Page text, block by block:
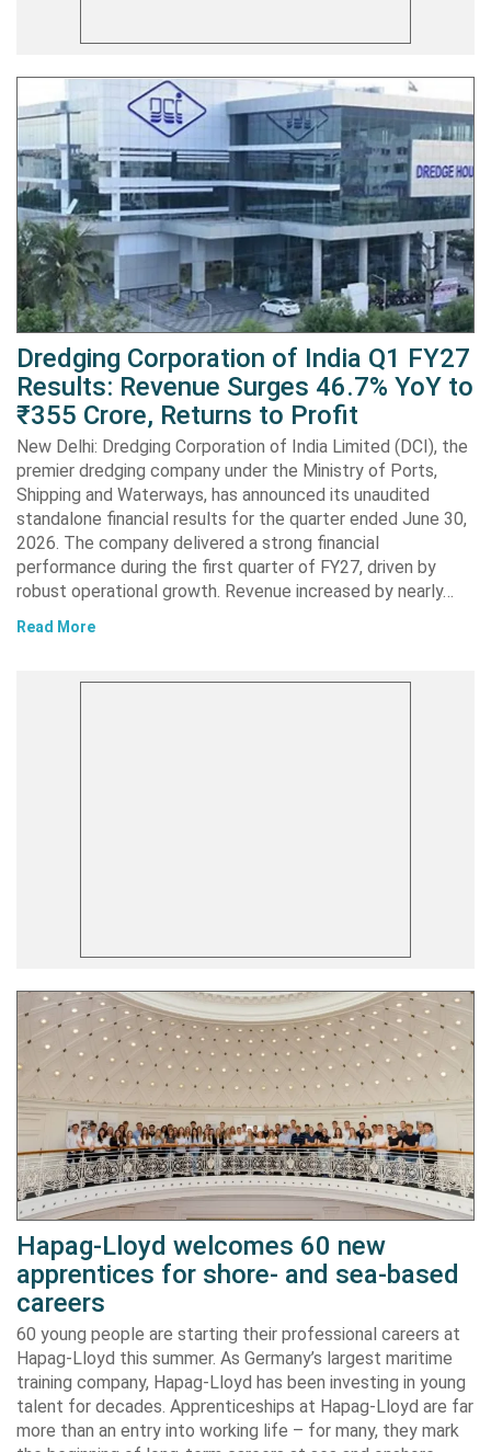
Dredging Corporation of India Q1 FY27
Results: Revenue Surges 46.7% YoY to
₹355 Crore, Returns to Profit
New Delhi: Dredging Corporation of India Limited (DCI), the
premier dredging company under the Ministry of Ports,
Shipping and Waterways, has announced its unaudited
standalone financial results for the quarter ended June 30,
2026. The company delivered a strong financial
performance during the first quarter of FY27, driven by
robust operational growth. Revenue increased by nearly…
Read More
Hapag-Lloyd welcomes 60 new
apprentices for shore- and sea-based
careers
60 young people are starting their professional careers at
Hapag-Lloyd this summer. As Germany’s largest maritime
training company, Hapag-Lloyd has been investing in young
talent for decades. Apprenticeships at Hapag-Lloyd are far
more than an entry into working life – for many, they mark